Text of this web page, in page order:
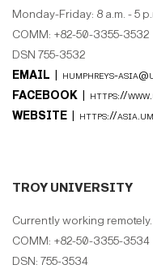
Monday-Friday: 8 a.m. - 5
COMM: +82-50-3355-3532
DSN 755-3532
EMAIL | humphreys-
FACEBOOK | https://
WEBSITE | https://
TROY UNIVERSITY
Currently working
COMM: +82-50-3355-3534
DSN: 755-3534